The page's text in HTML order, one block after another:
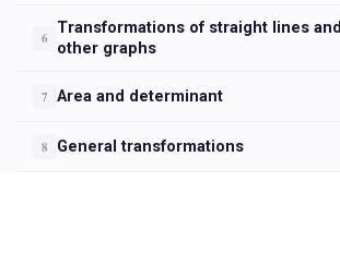
6
Transformations of straight lines and
other graphs
7 Area and determinant
8 General transformations